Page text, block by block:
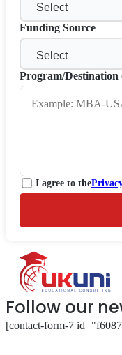
Select
Funding Source
Select
Program/Destination
I agree to the
Follow our
[contact-form-7